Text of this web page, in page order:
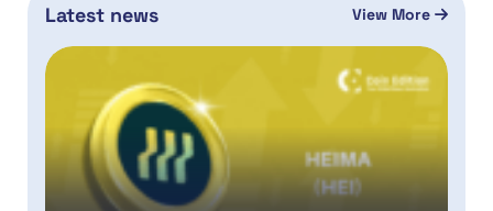
Latest news View More